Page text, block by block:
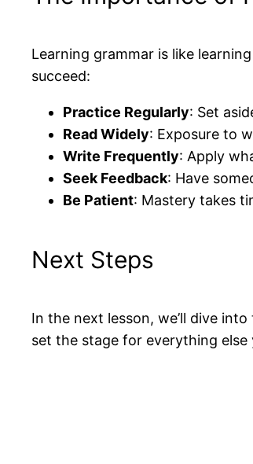
Learning grammar is like
succeed:
Practice Regularly: Set
Read Widely: Exposure to
Write Frequently: Apply
Seek Feedback: Have
Be Patient: Mastery takes
Next Steps
In the next lesson, we’ll dive
set the stage for everything else